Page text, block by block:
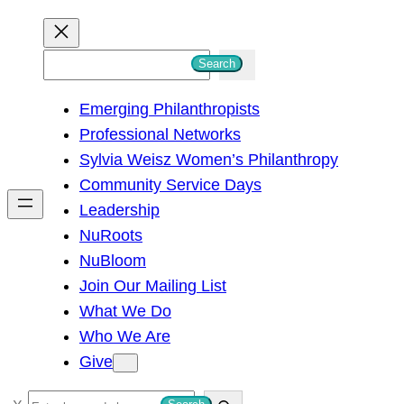
h
Search
Emerging Philanthropists
Professional Networks
Sylvia Weisz Women’s Philanthropy
Community Service Days
Leadership
NuRoots
NuBloom
Join Our Mailing List
What We Do
Who We Are
Give